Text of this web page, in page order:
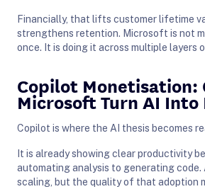
Financially, that lifts customer lifetime
strengthens retention. Microsoft is not
once. It is doing it across multiple layers
Copilot Monetisation:
Microsoft Turn AI Into
Copilot is where the AI thesis becomes
It is already showing clear productivity
automating analysis to generating code.
scaling, but the quality of that adoption